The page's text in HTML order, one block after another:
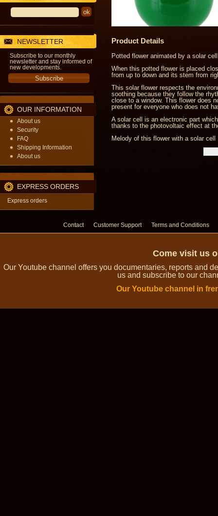
NEWSLETTER
Subscribe to our monthly
newsletter and stay informed of
new developments.
OUR INFORMATION
About us
Security
FAQ
Shipping Information
About us
EXPRESS ORDERS
Express orders
Product Details
Potted flower animated by a solar
When this potted flower is placed
from up to down and its stem from
This solar flower respects the
soothing because they follow the
close to a window. This flower does
present for everyone who does not
A solar cell is an electronic part
thanks to the photovoltaic effect at
Melody of this flower with a solar
Contact Customer Support Terms and Conditions
Come visit us
Our Youtube channel offers you documentaries, reports and
us and subscribe to our
Our Youtube channel in